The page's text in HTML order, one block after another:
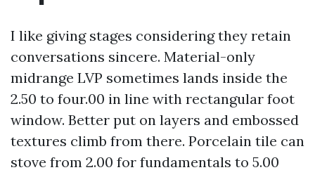
I like giving stages considering they retain
conversations sincere. Material-only
midrange LVP sometimes lands inside the
2.50 to four.00 in line with rectangular foot
window. Better put on layers and embossed
textures climb from there. Porcelain tile can
stove from 2.00 for fundamentals to 5.00